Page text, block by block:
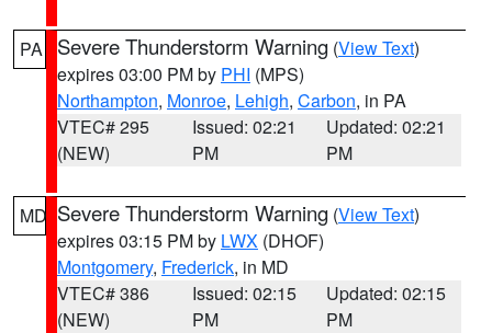
PA Severe Thunderstorm Warning (View Text)
expires 03:00 PM by PHI (MPS)
Northampton, Monroe, Lehigh, Carbon, in PA
VTEC# 295
(NEW)
Issued: 02:21
PM
Updated: 02:21
PM
MD Severe Thunderstorm Warning (View Text)
expires 03:15 PM by LWX (DHOF)
Montgomery, Frederick, in MD
VTEC# 386
(NEW)
Issued: 02:15
PM
Updated: 02:15
PM